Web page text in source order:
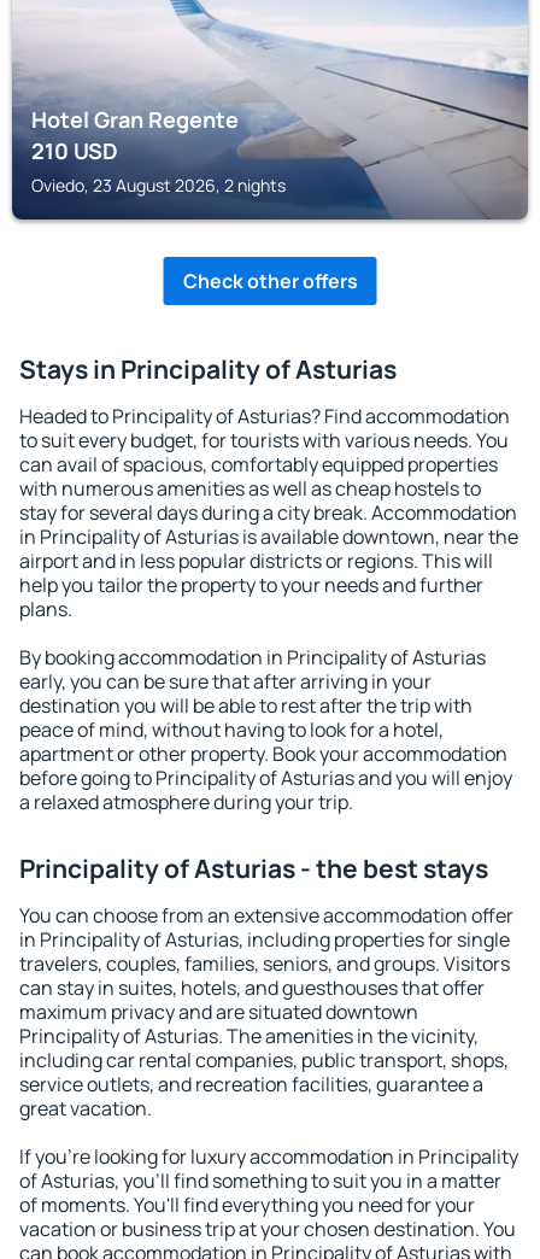
Hotel Gran Regente
210USD
Oviedo, 23 August 2026, 2 nights
Check other offers
Stays in Principality of Asturias
Headed to Principality of Asturias? Find accommodation
to suit every budget, for tourists with various needs. You
can avail of spacious, comfortably equipped properties
with numerous amenities as well as cheap hostels to
stay for several days during a city break. Accommodation
in Principality of Asturias is available downtown, near the
airport and in less popular districts or regions. This will
help you tailor the property to your needs and further
plans.
By booking accommodation in Principality of Asturias
early, you can be sure that after arriving in your
destination you will be able to rest after the trip with
peace of mind, without having to look for a hotel,
apartment or other property. Book your accommodation
before going to Principality of Asturias and you will enjoy
a relaxed atmosphere during your trip.
Principality of Asturias - the best stays
You can choose from an extensive accommodation offer
in Principality of Asturias, including properties for single
travelers, couples, families, seniors, and groups. Visitors
can stay in suites, hotels, and guesthouses that offer
maximum privacy and are situated downtown
Principality of Asturias. The amenities in the vicinity,
including car rental companies, public transport, shops,
service outlets, and recreation facilities, guarantee a
great vacation.
If you're looking for luxury accommodation in Principality
of Asturias, you'll find something to suit you in a matter
of moments. You'll find everything you need for your
vacation or business trip at your chosen destination. You
can book accommodation in Principality of Asturias with